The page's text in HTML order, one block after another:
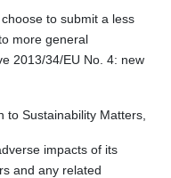
to submit a less
more general
2013/34/EU No. 4: new
to Sustainability Matters,
impacts of its
and any related